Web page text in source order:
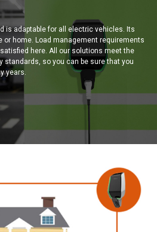
is adaptable for all electric vehicles. Its
or home. Load management requirements
here. All our solutions meet the
standards, so you can be sure that you
years.